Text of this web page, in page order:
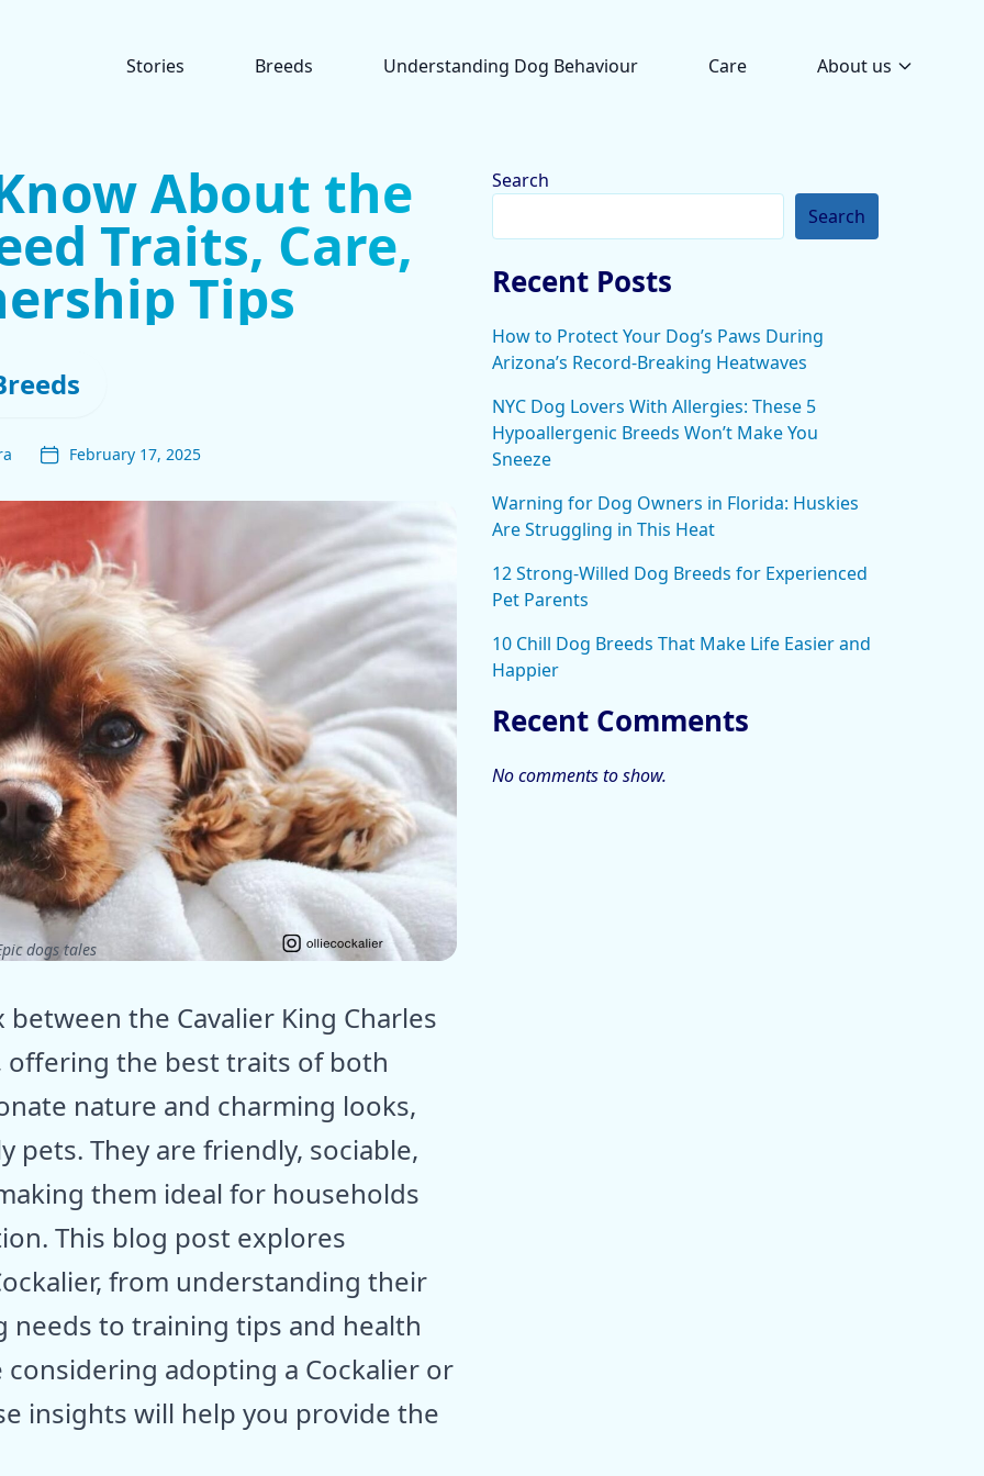
Stories Breeds Understanding Dog Behaviour Care About us
About the
Traits, Care,
Tips
February 17, 2025
dogs tales
the Cavalier King Charles
offering the best traits of both
nature and charming looks,
pets. They are friendly, sociable,
them ideal for households
This blog post explores
from understanding their
to training tips and health
adopting a Cockalier or
insights will help you provide the
Search
Search
Recent Posts
How to Protect Your Dog’s Paws During
Arizona’s Record-Breaking Heatwaves
NYC Dog Lovers With Allergies: These 5
Hypoallergenic Breeds Won’t Make You
Sneeze
Warning for Dog Owners in Florida: Huskies
Are Struggling in This Heat
12 Strong-Willed Dog Breeds for Experienced
Pet Parents
10 Chill Dog Breeds That Make Life Easier and
Happier
Recent Comments
No comments to show.